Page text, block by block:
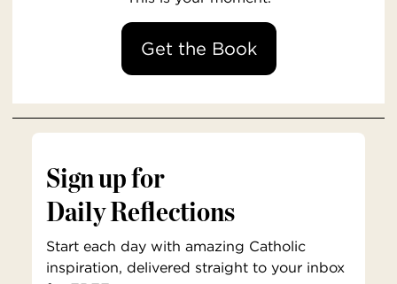
Get the Book
Sign up for
Daily Reflections
Start each day with amazing Catholic
inspiration, delivered straight to your inbox